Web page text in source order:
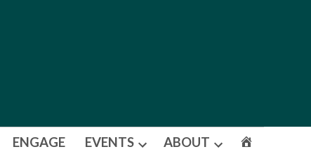
ENGAGE EVENTS ABOUT